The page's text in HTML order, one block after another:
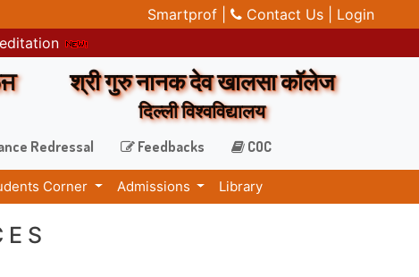
Smartprof | Contact Us | Login
श्री गुरु नानक देव खालसा कॉलेज
दिल्ली विश्वविद्यालय
Redressal Feedbacks COC
Corner Admissions Library